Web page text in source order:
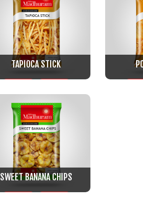
TAPIOCA STICK
SWEET BANANA CHIPS